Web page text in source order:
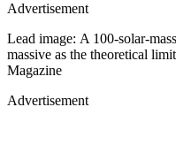
Advertisement
Lead image: A 100-solar-
massive as the theoretical
Magazine
Advertisement